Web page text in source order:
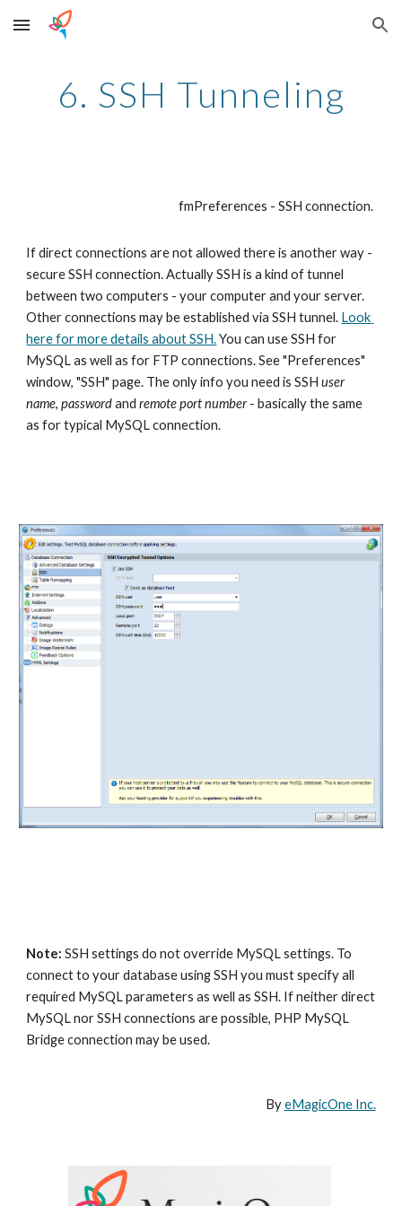
Skip to main content Skip to navigation
6. SSH Tunneling
fmPreferences - SSH connection.
If direct connections are not allowed there is another way -
secure SSH connection. Actually SSH is a kind of tunnel
between two computers - your computer and your server.
Other connections may be established via SSH tunnel. Look
here for more details about SSH. You can use SSH for
MySQL as well as for FTP connections. See "Preferences"
window, "SSH" page. The only info you need is SSH user
name, password and remote port number - basically the same
as for typical MySQL connection.
Note: SSH settings do not override MySQL settings. To
connect to your database using SSH you must specify all
required MySQL parameters as well as SSH. If neither direct
MySQL nor SSH connections are possible, PHP MySQL
Bridge connection may be used.
By eMagicOne Inc.